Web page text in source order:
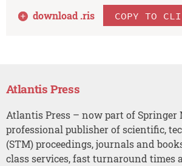
download .ris COPY TO
Atlantis Press
Atlantis Press – now part of Springer
professional publisher of scientific,
(STM) proceedings, journals and
class services, fast turnaround times